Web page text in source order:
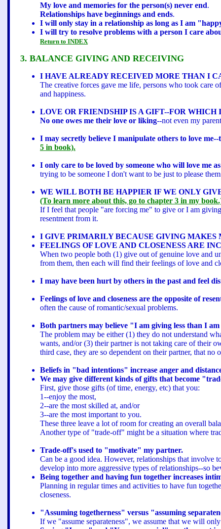
My love and memories for the person(s) never end.
Relationships have beginnings and ends.
I will only stay in a relationship as long as I am
I will try to resolve problems with a person I care
Return to INDEX
3. BALANCE GIVING AND RECEIVING
I HAVE ALREADY RECEIVED MORE THAN I
The creative forces gave me life, persons who took care
and happiness.
LOVE OR FRIENDSHIP IS A GIFT--FOR
No one owes me their love or liking--not even my
I may secretly believe I manipulate others to love
5 in book).
I only care to be loved by someone who will love me
trying to be someone I don't want to be just to please
WE WILL BOTH BE HAPPIER IF WE ONLY
(To learn more about this, go to chapter 3 in my
If I feel that people "are forcing me" to give or I am
resentment from it.
I GIVE PRIMARILY BECAUSE GIVING MAKES
FEELINGS OF LOVE AND CLOSENESS ARE
When two people both (1) give out of genuine love and
from them, then each will find their feelings of love and
I may have been hurt by others in the past and feel
Feelings of love and closeness are the opposite of
often the cause of romantic/sexual problems.
Both partners may believe "I am giving less than I
The problem may be either (1) they do not understand
wants, and/or (3) their partner is not taking care of their
third case, they are so dependent on their partner, that
Beliefs in "bad intentions" increase anger and
We may give different kinds of gifts that become
First, give those gifts (of time, energy, etc) that you:
1--enjoy the most,
2--are the most skilled at, and/or
3--are the most important to you.
These three leave a lot of room for creating an overall
Another type of "trade-off" might be a situation where
Trade-off's used to "motivate" my partner.
Can be a good idea. However, relationships that involve
develop into more aggressive types of relationships--so
Being together and having fun together increases
Planning in regular times and activities to have fun
closeness.
"Assuming togetherness" versus "assuming
If we "assume separateness", we assume that we will